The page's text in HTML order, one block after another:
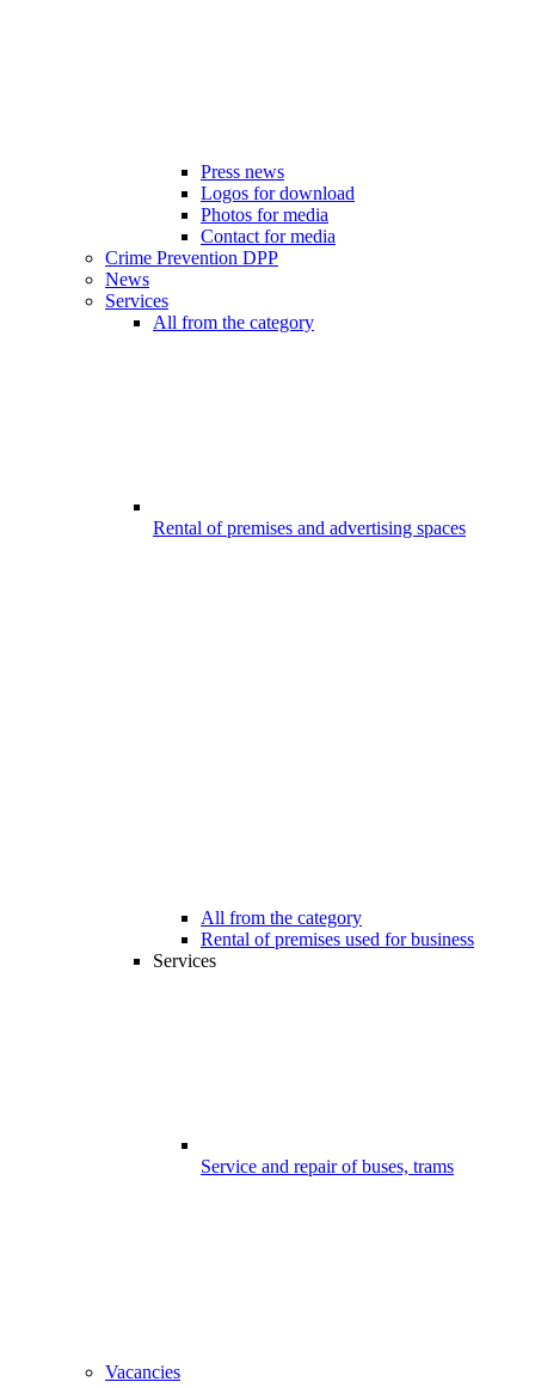
Press news
Logos for download
Photos for media
Contact for media
Crime Prevention DPP
News
Services
All from the category
Rental of premises and advertising spaces
All from the category
Rental of premises used for business
Services
Service and repair of buses, trams
Vacancies